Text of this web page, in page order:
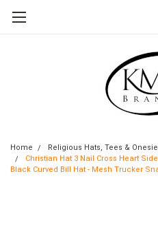
Home
Religious Hats, Tees &
Christian Hat 3 Nail Cross Heart
Black Curved Bill Hat - Mesh Trucker